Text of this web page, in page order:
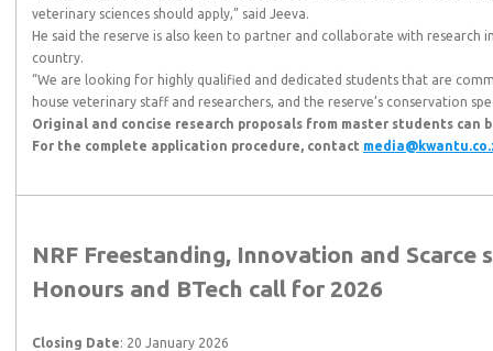
veterinary sciences should apply,” said Jeeva.
He said the reserve is also keen to partner and collaborate with
country.
“We are looking for highly qualified and dedicated students that are
house veterinary staff and researchers, and the reserve’s conservation
Original and concise research proposals from master students
For the complete application procedure, contact
NRF Freestanding, Innovation and Scarce
Honours and BTech call for 2026
Closing Date: 20 January 2026